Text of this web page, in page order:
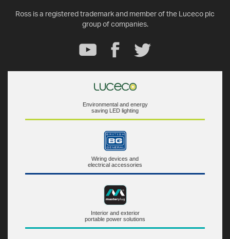
Ross is a registered trademark and member of the Luceco plc
group of companies.
Environmental and energy
saving LED lighting
Wiring devices and
electrical accessories
Interior and exterior
portable power solutions